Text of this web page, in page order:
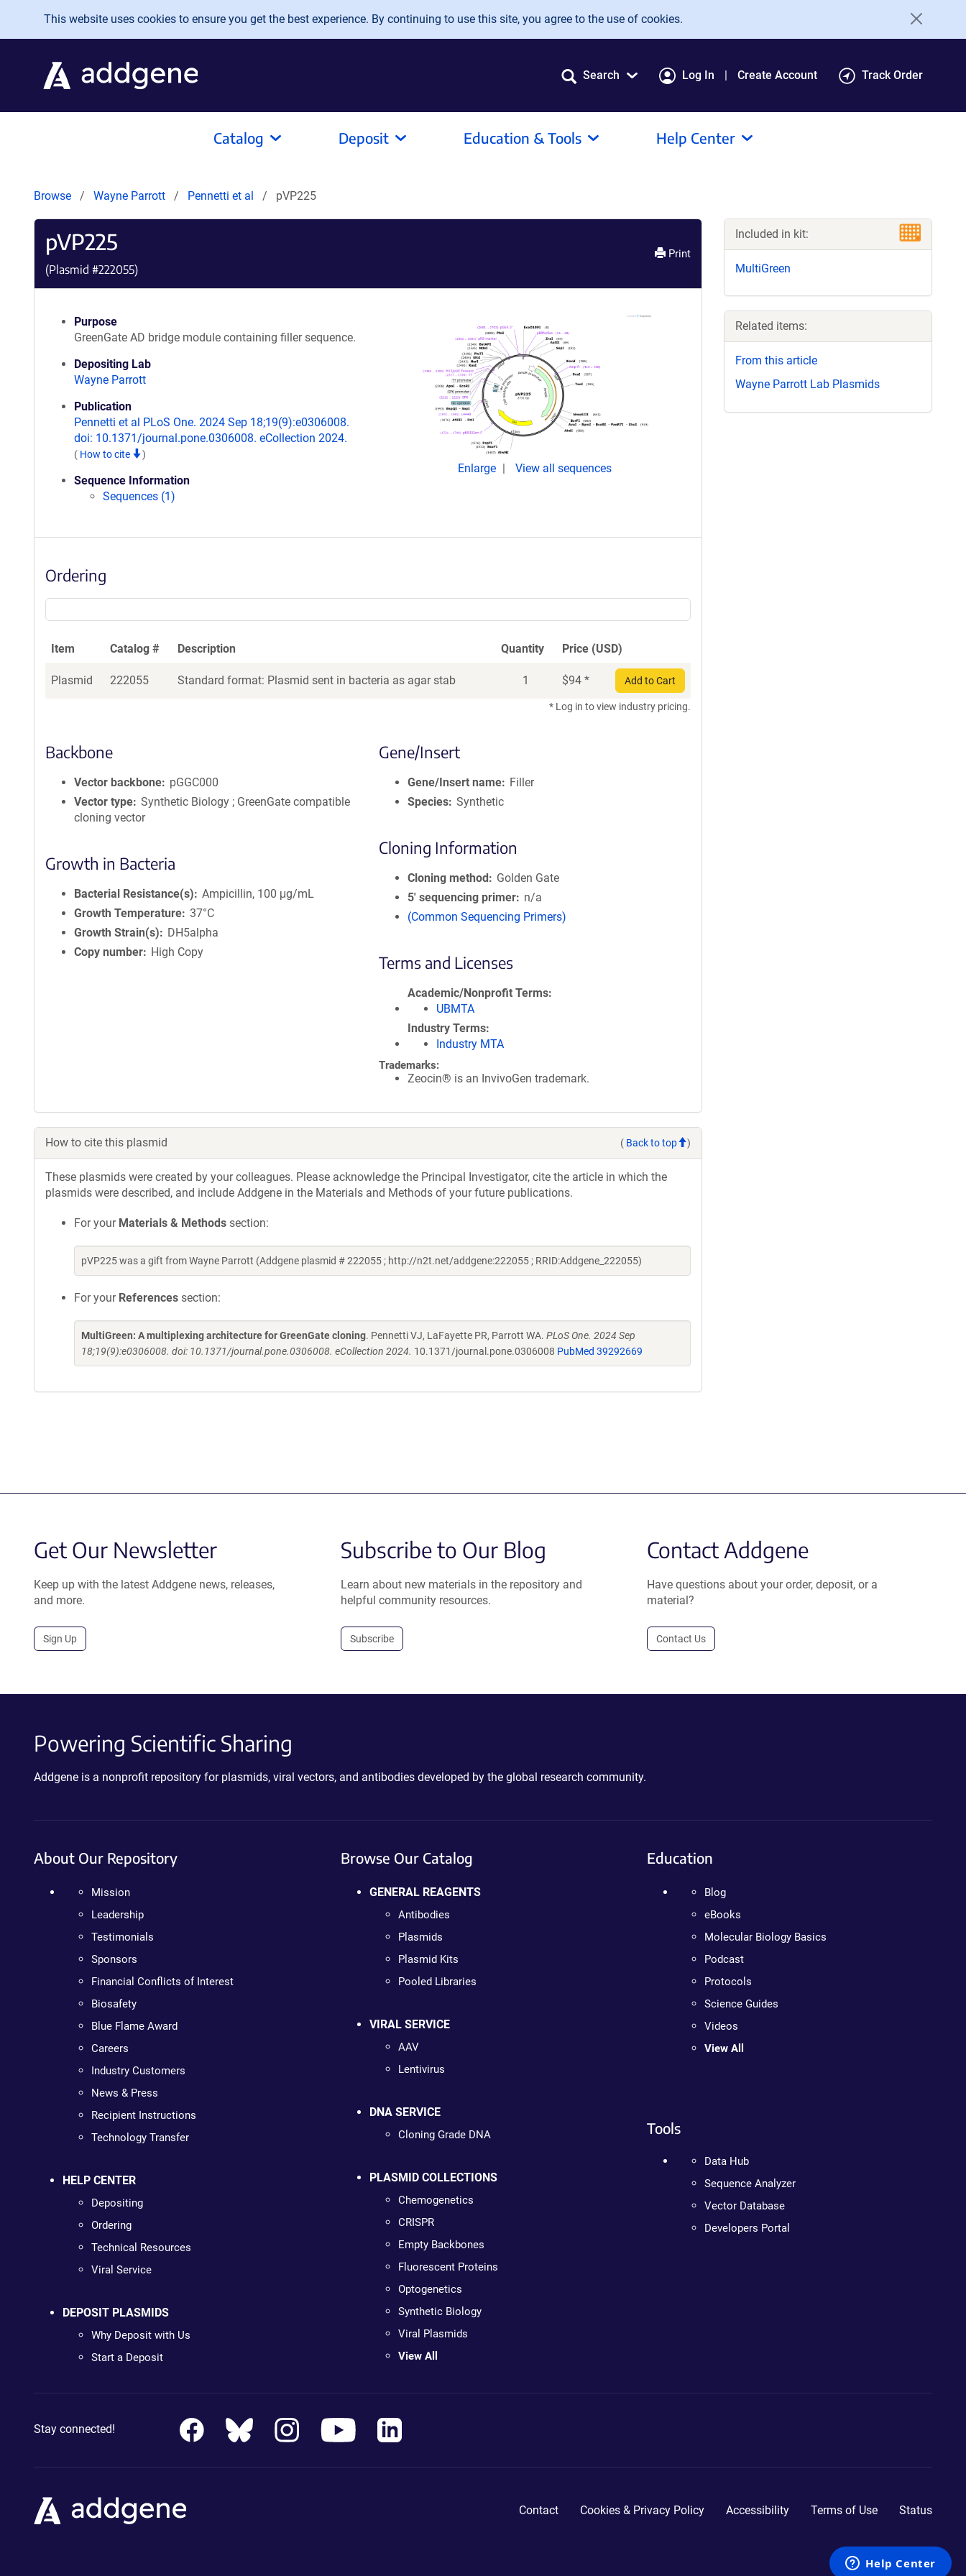
Skip to main content
This website uses cookies to ensure you get the best experience. By continuing to use this site, you agree to the use of cookies.
Search Log In Create Account Track Order
Catalog Deposit Education & Tools Help Center
Browse Wayne Parrott Pennetti et al pVP225
pVP225
(Plasmid #222055)
Print
Purpose
GreenGate AD bridge module containing filler sequence.
Depositing Lab
Wayne Parrott
Publication
Pennetti et al PLoS One. 2024 Sep 18;19(9):e0306008.
doi: 10.1371/journal.pone.0306008. eCollection 2024.
( How to cite )
Sequence Information
Sequences (1)
Enlarge View all sequences
Ordering
Item Catalog # Description Quantity Price (USD)
Plasmid 222055 Standard format: Plasmid sent in bacteria as agar stab 1 $94 * Add to Cart
* Log in to view industry pricing.
Backbone
Vector backbone
pGGC000
Vector type Synthetic Biology ; GreenGate compatible
cloning vector
Growth in Bacteria
Bacterial Resistance(s)
Ampicillin, 100 μg/mL
Growth Temperature 37°C
Growth Strain(s)
DH5alpha
Copy number
High Copy
Gene/Insert
Gene/Insert name
Filler
Species Synthetic
Cloning Information
Cloning method
Golden Gate
5′ sequencing primer
n/a
(Common Sequencing Primers)
Terms and Licenses
Academic/Nonprofit Terms
UBMTA
Industry Terms
Industry MTA
Trademarks:
Zeocin® is an InvivoGen trademark.
How to cite this plasmid ( Back to top )
These plasmids were created by your colleagues. Please acknowledge the Principal Investigator, cite the article in which the
plasmids were described, and include Addgene in the Materials and Methods of your future publications.
For your Materials & Methods section:
pVP225 was a gift from Wayne Parrott (Addgene plasmid # 222055 ; http://n2t.net/addgene:222055 ; RRID:Addgene_222055)
For your References section:
MultiGreen: A multiplexing architecture for GreenGate cloning. Pennetti VJ, LaFayette PR, Parrott WA. PLoS One. 2024 Sep
18;19(9):e0306008. doi: 10.1371/journal.pone.0306008. eCollection 2024. 10.1371/journal.pone.0306008 PubMed 39292669
Included in kit:
MultiGreen
Related items:
From this article
Wayne Parrott Lab Plasmids
Get Our Newsletter
Keep up with the latest Addgene news, releases,
and more.
Sign Up
Subscribe to Our Blog
Learn about new materials in the repository and
helpful community resources.
Subscribe
Contact Addgene
Have questions about your order, deposit, or a
material?
Contact Us
Powering Scientific Sharing
Addgene is a nonprofit repository for plasmids, viral vectors, and antibodies developed by the global research community.
About Our Repository
Mission
Leadership
Testimonials
Sponsors
Financial Conflicts of Interest
Biosafety
Blue Flame Award
Careers
Industry Customers
News & Press
Recipient Instructions
Technology Transfer
HELP CENTER
Depositing
Ordering
Technical Resources
Viral Service
DEPOSIT PLASMIDS
Why Deposit with Us
Start a Deposit
Browse Our Catalog
GENERAL REAGENTS
Antibodies
Plasmids
Plasmid Kits
Pooled Libraries
VIRAL SERVICE
AAV
Lentivirus
DNA SERVICE
Cloning Grade DNA
PLASMID COLLECTIONS
Chemogenetics
CRISPR
Empty Backbones
Fluorescent Proteins
Optogenetics
Synthetic Biology
Viral Plasmids
View All
Education
Blog
eBooks
Molecular Biology Basics
Podcast
Protocols
Science Guides
Videos
View All
Tools
Data Hub
Sequence Analyzer
Vector Database
Developers Portal
Stay connected!
Contact Cookies & Privacy Policy Accessibility Terms of Use Status